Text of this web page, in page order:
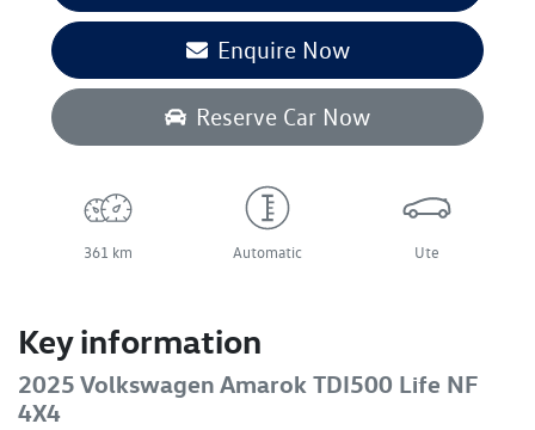
Enquire Now
Reserve Car Now
361 km Automatic Ute
Key information
2025 Volkswagen Amarok TDI500 Life NF
4X4